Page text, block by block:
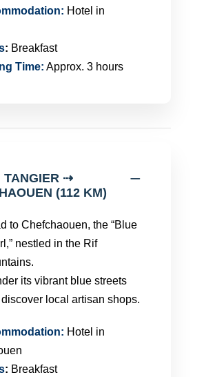
Hotel in
: Breakfast
Time: Approx. 3 hours
TANGIER ⇢
(112 KM)
to Chefchaouen, the “Blue
nestled in the Rif
its vibrant blue streets
local artisan shops.
Hotel in
: Breakfast